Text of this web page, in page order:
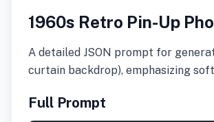
1960s Retro Pin-Up
A detailed JSON prompt for
curtain backdrop), emphasizing
Full Prompt